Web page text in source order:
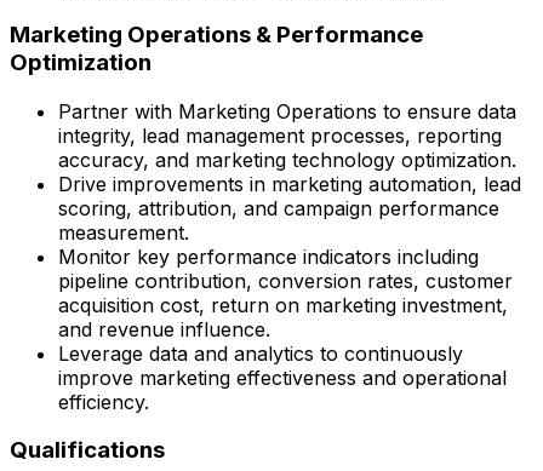
Marketing Operations & Performance
Optimization
Partner with Marketing Operations to ensure data
integrity, lead management processes, reporting
accuracy, and marketing technology optimization.
Drive improvements in marketing automation, lead
scoring, attribution, and campaign performance
measurement.
Monitor key performance indicators including
pipeline contribution, conversion rates, customer
acquisition cost, return on marketing investment,
and revenue influence.
Leverage data and analytics to continuously
improve marketing effectiveness and operational
efficiency.
Qualifications